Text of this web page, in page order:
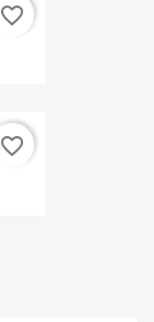
favorite_border
favorite_border